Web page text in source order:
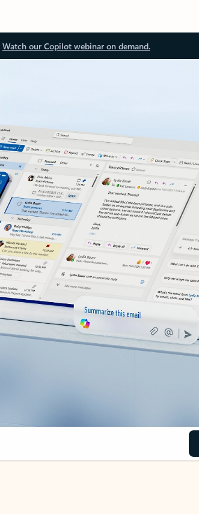
Watch our Copilot webinar on demand.